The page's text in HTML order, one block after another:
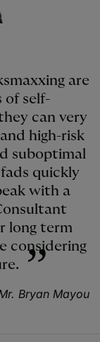
are
of self-
can very
high-risk
suboptimal
quickly
with a
long term
considering
Bryan Mayou